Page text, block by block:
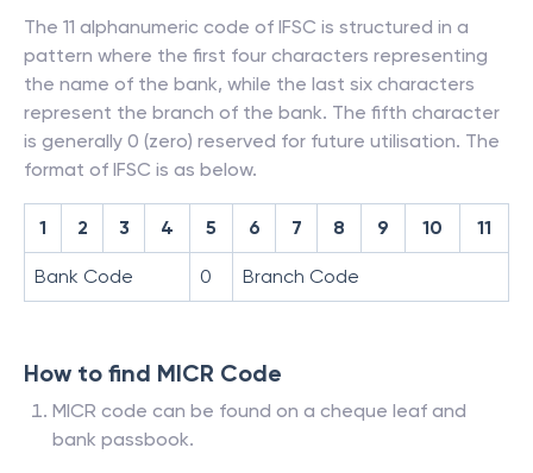
The 11 alphanumeric code of IFSC is structured in a
pattern where the first four characters representing
the name of the bank, while the last six characters
represent the branch of the bank. The fifth character
is generally 0 (zero) reserved for future utilisation. The
format of IFSC is as below.
1 2 3 4 5 6 7 8 9 10 11
Bank Code 0 Branch Code
How to find MICR Code
MICR code can be found on a cheque leaf and
bank passbook.